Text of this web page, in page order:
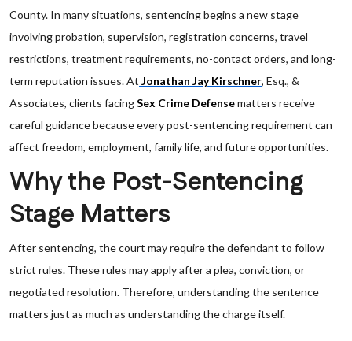
County. In many situations, sentencing begins a new stage
involving probation, supervision, registration concerns, travel
restrictions, treatment requirements, no-contact orders, and long-
term reputation issues. At Jonathan Jay Kirschner, Esq., &
Associates, clients facingSex Crime Defensematters receive
careful guidance because every post-sentencing requirement can
affect freedom, employment, family life, and future opportunities.
Why the Post-Sentencing
Stage Matters
After sentencing, the court may require the defendant to follow
strict rules. These rules may apply after a plea, conviction, or
negotiated resolution. Therefore, understanding the sentence
matters just as much as understanding the charge itself.